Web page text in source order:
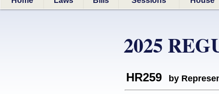
2025
HR259 by